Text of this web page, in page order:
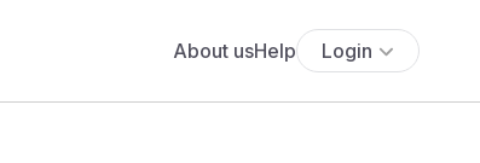
About usHelp Login